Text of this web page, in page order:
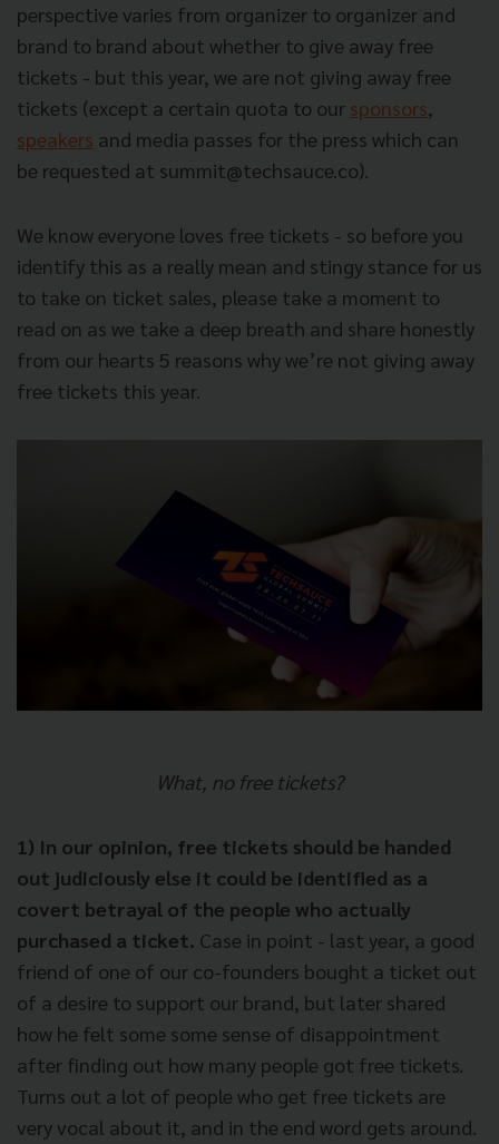
perspective varies from organizer to organizer and
brand to brand about whether to give away free
tickets - but this year, we are not giving away free
tickets (except a certain quota to our sponsors,
speakers and media passes for the press which can
be requested at summit@techsauce.co).
We know everyone loves free tickets - so before you
identify this as a really mean and stingy stance for us
to take on ticket sales, please take a moment to
read on as we take a deep breath and share honestly
from our hearts 5 reasons why we’re not giving away
free tickets this year.
What, no free tickets?
1) In our opinion, free tickets should be handed
out judiciously else it could be identified as a
covert betrayal of the people who actually
purchased a ticket. Case in point - last year, a good
friend of one of our co-founders bought a ticket out
of a desire to support our brand, but later shared
how he felt some some sense of disappointment
after finding out how many people got free tickets.
Turns out a lot of people who get free tickets are
very vocal about it, and in the end word gets around.